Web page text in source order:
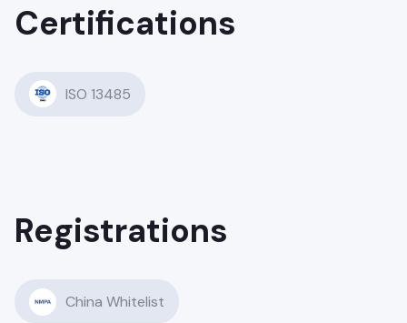
Certifications
ISO 13485
Registrations
China Whitelist